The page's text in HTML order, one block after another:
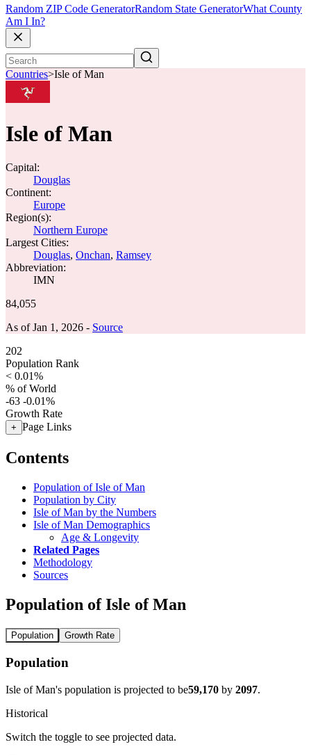
Random ZIP Code GeneratorRandom State GeneratorWhat County
Am I In?
Countries>Isle of Man
Isle of Man
Capital:
Douglas
Continent:
Europe
Region(s):
Northern Europe
Largest Cities:
Douglas, Onchan, Ramsey
Abbreviation:
IMN
84,055
As of Jan 1, 2026 - Source
202
Population Rank
< 0.01%
% of World
-63 -0.01%
Growth Rate
+ Page Links
Contents
Population of Isle of Man
Population by City
Isle of Man by the Numbers
Isle of Man Demographics
Age & Longevity
Related Pages
Methodology
Sources
Population of Isle of Man
Population Growth Rate
Population
Isle of Man's population is projected to be59,170 by 2097.
Historical
Switch the toggle to see projected data.